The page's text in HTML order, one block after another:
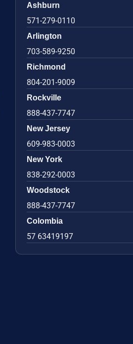
Ashburn
571-279-0110
Arlington
703-589-9250
Richmond
804-201-9009
Rockville
888-437-7747
New Jersey
609-983-0003
New York
838-292-0003
Woodstock
888-437-7747
Colombia
57 63419197